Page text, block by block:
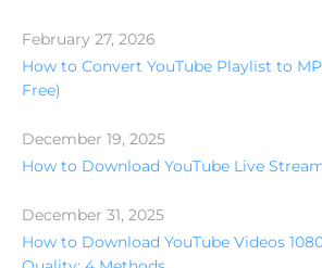
February 27, 2026
How to Convert YouTube Playlist to
Free)
December 19, 2025
How to Download YouTube Live
December 31, 2025
How to Download YouTube Videos